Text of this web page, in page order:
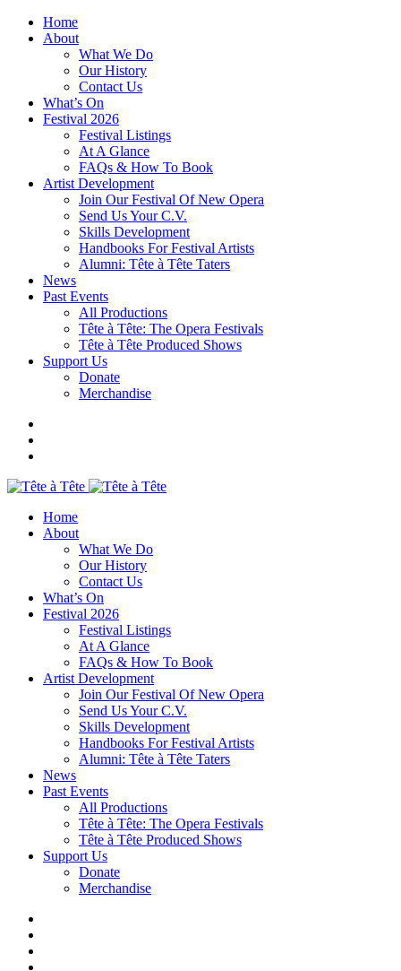
Home
About
What We Do
Our History
Contact Us
What’s On
Festival 2026
Festival Listings
At A Glance
FAQs & How To Book
Artist Development
Join Our Festival Of New Opera
Send Us Your C.V.
Skills Development
Handbooks For Festival Artists
Alumni: Tête à Tête Taters
News
Past Events
All Productions
Tête à Tête: The Opera Festivals
Tête à Tête Produced Shows
Support Us
Donate
Merchandise
Home
About
What We Do
Our History
Contact Us
What’s On
Festival 2026
Festival Listings
At A Glance
FAQs & How To Book
Artist Development
Join Our Festival Of New Opera
Send Us Your C.V.
Skills Development
Handbooks For Festival Artists
Alumni: Tête à Tête Taters
News
Past Events
All Productions
Tête à Tête: The Opera Festivals
Tête à Tête Produced Shows
Support Us
Donate
Merchandise